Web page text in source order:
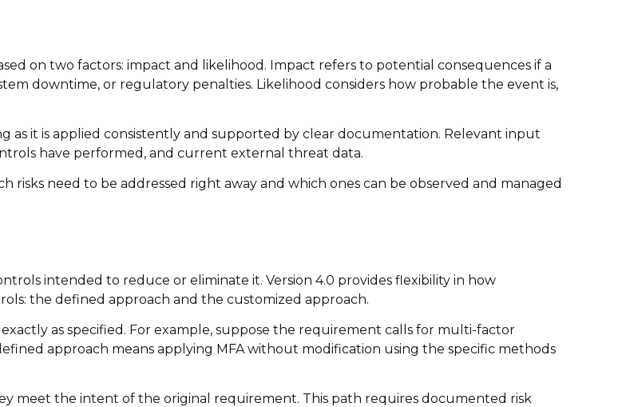
on two factors: impact and likelihood. Impact refers to potential consequences if a
downtime, or regulatory penalties. Likelihood considers how probable the event is,
as it is applied consistently and supported by clear documentation. Relevant input
have performed, and current external threat data.
risks need to be addressed right away and which ones can be observed and managed
intended to reduce or eliminate it. Version 4.0 provides flexibility in how
the defined approach and the customized approach.
as specified. For example, suppose the requirement calls for multi-factor
approach means applying MFA without modification using the specific methods
meet the intent of the original requirement. This path requires documented risk